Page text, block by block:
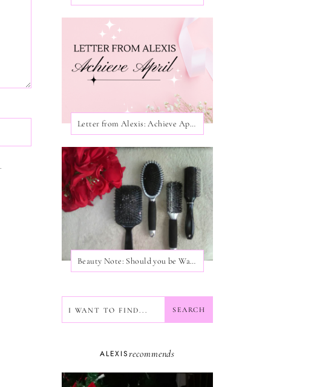
Letter from Alexis: Achieve April
Beauty Note: Should you be Washing Your Hair Brushes?
SEARCH
ALEXISrecommends